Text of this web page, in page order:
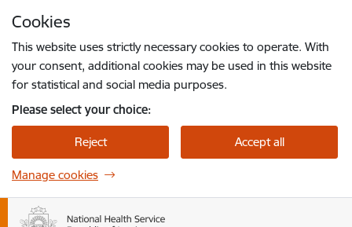
Cookies
This website uses strictly necessary cookies to operate. With
your consent, additional cookies may be used in this website
for statistical and social media purposes.
Please select your choice:
Reject Accept all
Manage cookies